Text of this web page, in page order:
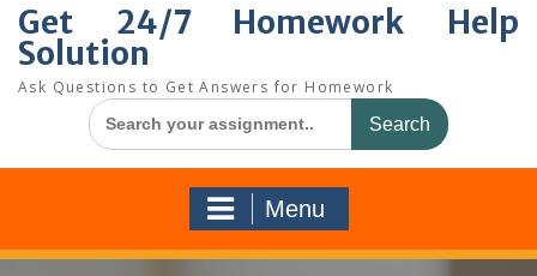
Get 24/7 Homework Help
Solution
Ask Questions to Get Answers for Homework
Search
for:
Menu